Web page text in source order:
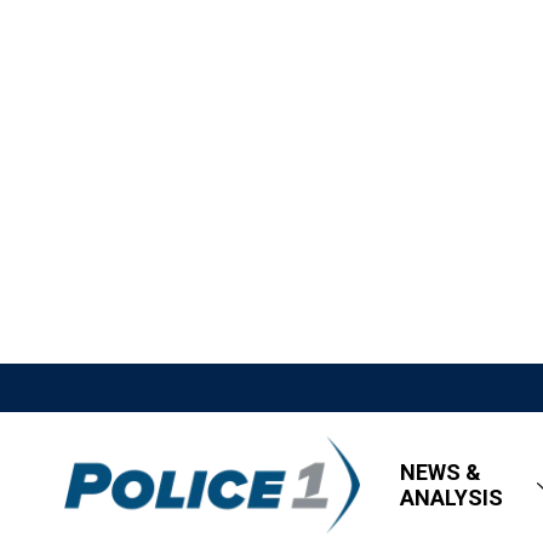
NEWS &
ANALYSIS